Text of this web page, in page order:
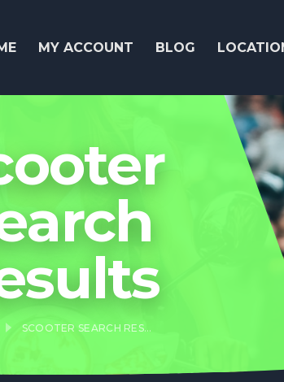
MY ACCOUNT BLOG
SCOOTER SEARCH RESULTS